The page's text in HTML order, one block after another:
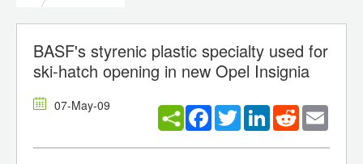
BASF's styrenic plastic specialty used for
ski-hatch opening in new Opel Insignia
07-May-09 Facebook
TwitterLinkedInReddit